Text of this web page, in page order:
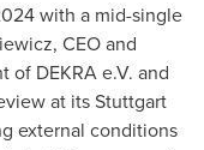
with a mid-single
CEO and
of DEKRA e.V. and
at itsStuttgart
external conditions